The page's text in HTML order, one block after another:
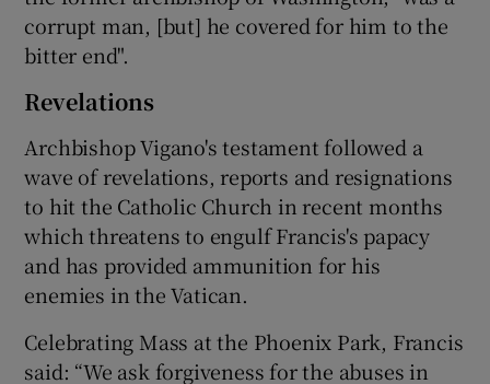
corrupt man, [but] he covered for him to the
bitter end".
Revelations
Archbishop Vigano's testament followed a
wave of revelations, reports and resignations
to hit the Catholic Church in recent months
which threatens to engulf Francis's papacy
and has provided ammunition for his
enemies in the Vatican.
Celebrating Mass at the Phoenix Park, Francis
said: “We ask forgiveness for the abuses in